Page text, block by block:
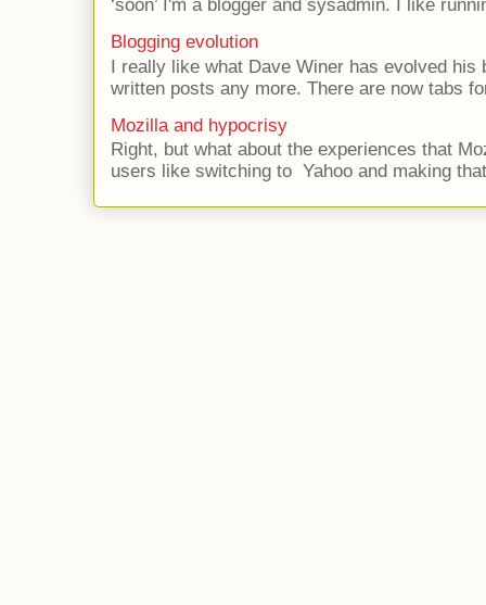
‘soon’ I'm a blogger and sysadmin. I like
Blogging evolution
I really like what Dave Winer has evolved his
written posts any more. There are now tabs
Mozilla and hypocrisy
Right, but what about the experiences that
users like switching to Yahoo and making